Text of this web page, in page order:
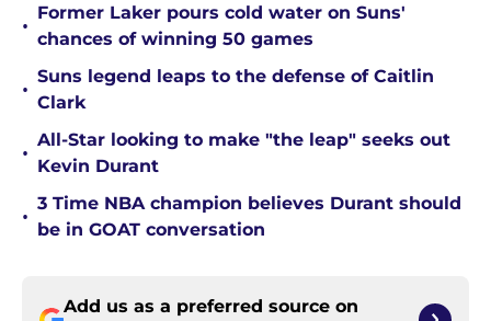
•
Former Laker pours cold water on Suns'
chances of winning 50 games
•
Suns legend leaps to the defense of Caitlin
Clark
•
All-Star looking to make "the leap" seeks out
Kevin Durant
•
3 Time NBA champion believes Durant should
be in GOAT conversation
Add us as a preferred source on